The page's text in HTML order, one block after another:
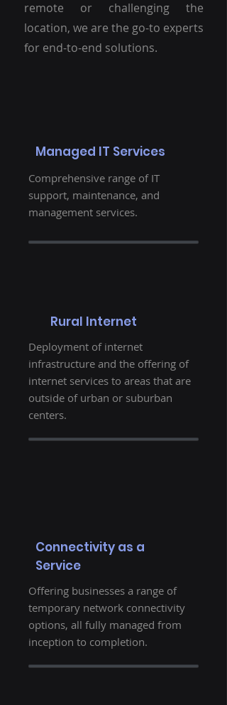
remote or challenging the
location, we are the go-to experts
for end-to-end solutions.
Managed IT Services
Comprehensive range of IT
support, maintenance, and
management services.
Rural Internet
Deployment of internet
infrastructure and the offering of
internet services to areas that are
outside of urban or suburban
centers.
Connectivity as a
Service
Offering businesses a range of
temporary network connectivity
options, all fully managed from
inception to completion.